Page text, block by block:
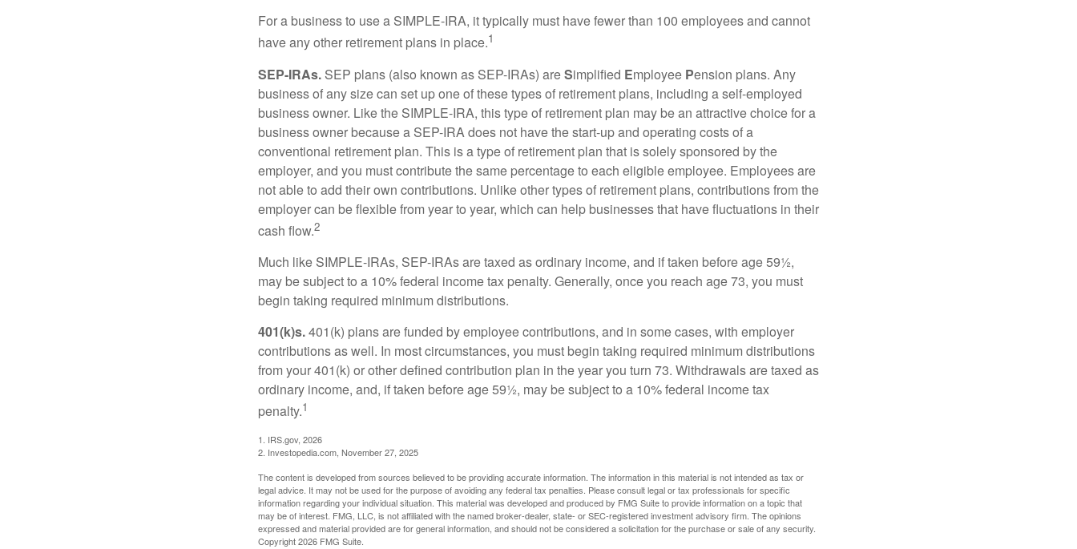
For a business to use a SIMPLE-IRA, it typically must have fewer than 100 employees and cannot
have any other retirement plans in place.1
SEP-IRAs. SEP plans (also known as SEP-IRAs) areSimplified Employee Pension plans. Any
business of any size can set up one of these types of retirement plans, including a self-employed
business owner. Like the SIMPLE-IRA, this type of retirement plan may be an attractive choice for a
business owner because a SEP-IRA does not have the start-up and operating costs of a
conventional retirement plan. This is a type of retirement plan that is solely sponsored by the
employer, and you must contribute the same percentage to each eligible employee. Employees are
not able to add their own contributions. Unlike other types of retirement plans, contributions from the
employer can be flexible from year to year, which can help businesses that have fluctuations in their
cash flow.2
Much like SIMPLE-IRAs, SEP-IRAs are taxed as ordinary income, and if taken before age 59½,
may be subject to a 10% federal income tax penalty. Generally, once you reach age 73, you must
begin taking required minimum distributions.
401(k)s.401(k) plans are funded by employee contributions, and in some cases, with employer
contributions as well. In most circumstances, you must begin taking required minimum distributions
from your 401(k) or other defined contribution plan in the year you turn 73. Withdrawals are taxed as
ordinary income, and, if taken before age 59½, may be subject to a 10% federal income tax
penalty.1
1. IRS.gov, 2026
2. Investopedia.com, November 27, 2025
The content is developed from sources believed to be providing accurate information. The information in this material is not intended as tax or
legal advice. It may not be used for the purpose of avoiding any federal tax penalties. Please consult legal or tax professionals for specific
information regarding your individual situation. This material was developed and produced by FMG Suite to provide information on a topic that
may be of interest. FMG, LLC, is not affiliated with the named broker-dealer, state- or SEC-registered investment advisory firm. The opinions
expressed and material provided are for general information, and should not be considered a solicitation for the purchase or sale of any security.
Copyright2026 FMG Suite.